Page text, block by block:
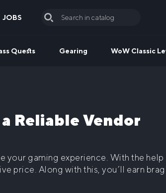
JOBS
Search
Quests Gearing WoW Classic
Reliable Vendor
your gaming experience. With the
price. Along with this, you’ll earn